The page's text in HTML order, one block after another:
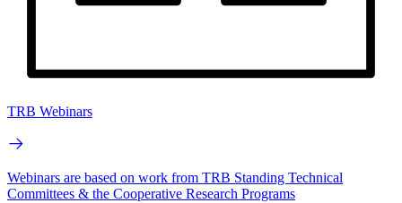
TRB Webinars
Webinars are based on work from TRB Standing Technical
Committees & the Cooperative Research Programs